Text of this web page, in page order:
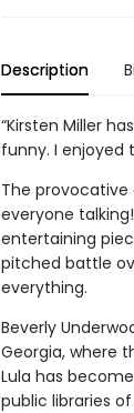
Description
“Kirsten Miller
funny. I enjoyed
The provocative
everyone
entertaining
pitched battle
everything.
Beverly
Georgia, where
Lula has
public libraries